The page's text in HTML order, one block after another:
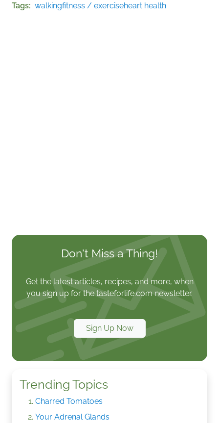
Tags walkingfitness / exerciseheart health
Don't Miss a Thing!
Get the latest articles, recipes, and more, when
you sign up for the tasteforlife.com newsletter.
Sign Up Now
Trending Topics
Charred Tomatoes
Your Adrenal Glands